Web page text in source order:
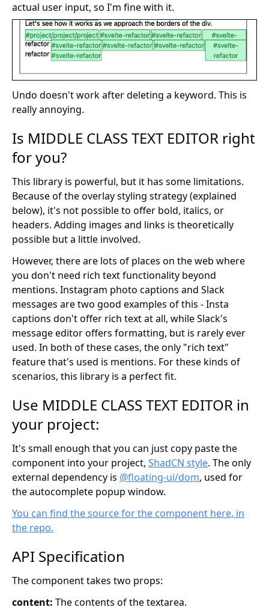
actual user input, so I'm fine with it.
Undo doesn't work after deleting a keyword. This is
really annoying.
Is MIDDLE CLASS TEXT EDITOR right
for you?
This library is powerful, but it has some limitations.
Because of the overlay styling strategy (explained
below), it's not possible to offer bold, italics, or
headers. Adding images and links is theoretically
possible but a little involved.
However, there are lots of places on the web where
you don't need rich text functionality beyond
mentions. Instagram photo captions and Slack
messages are two good examples of this - Insta
captions don't offer rich text at all, while Slack's
message editor offers formatting, but is rarely ever
used. In both of these cases, the only "rich text"
feature that's used is mentions. For these kinds of
scenarios, this library is a perfect fit.
Use MIDDLE CLASS TEXT EDITOR in
your project:
It's small enough that you can just copy paste the
component into your project, ShadCN style. The only
external dependency is @floating-ui/dom, used for
the autocomplete popup window.
You can find the source for the component here, in
the repo.
API Specification
The component takes two props:
content: The contents of the textarea.